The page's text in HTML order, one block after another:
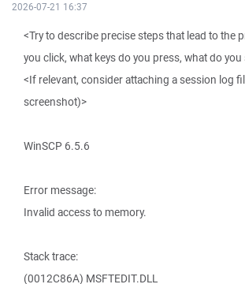
2026-07-21 16:37
<Try to describe precise steps that lead to the
you click, what keys do you press, what do you
<If relevant, consider attaching a session log
screenshot)>
WinSCP 6.5.6
Error message:
Invalid access to memory.
Stack trace:
(0012C86A) MSFTEDIT.DLL